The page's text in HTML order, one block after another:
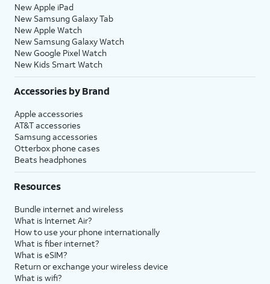
New Apple iPad
New Samsung Galaxy Tab
New Apple Watch
New Samsung Galaxy Watch
New Google Pixel Watch
New Kids Smart Watch
Accessories by Brand
Apple accessories
AT&T accessories
Samsung accessories
Otterbox phone cases
Beats headphones
Resources
Bundle internet and wireless
What is Internet Air?
How to use your phone internationally
What is fiber internet?
What is eSIM?
Return or exchange your wireless device
What is wifi?